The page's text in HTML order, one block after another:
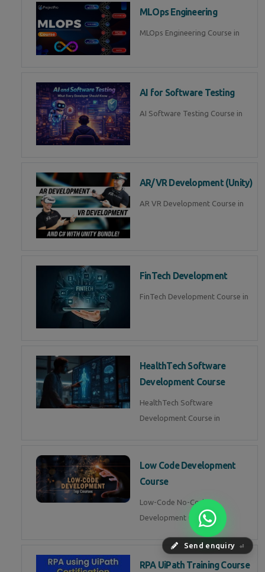
Send enquiry
MLOps Engineering
MLOps Engineering Course in
AI for Software Testing
AI Software Testing Course in
AR/VR Development (Unity)
AR VR Development Course in
FinTech Development
FinTech Development Course in
HealthTech Software
Development Course
HealthTech Software
Development Course in
Low Code Development
Course
Low-Code No-Code
Development Course in
RPA UiPath Training Course